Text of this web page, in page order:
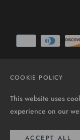
©
COOKIE POLICY
This website uses
experience on our
ACCEPT ALL